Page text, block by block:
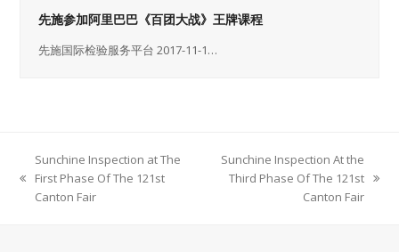
先施参加阿里巴巴《百团大战》王牌课程
先施国际检验服务平台 2017-11-1…
previous
post:
Sunchine Inspection at The
First Phase Of The 121st
Canton Fair
next
Sunchine Inspection At the
Third Phase Of The 121st
Canton Fair